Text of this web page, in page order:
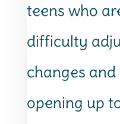
teens who
difficulty
changes
opening up